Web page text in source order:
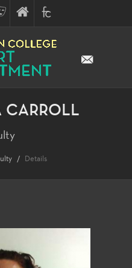
FINE
ARTS
FULLERTON
COLLEGE
CARROLL
Details